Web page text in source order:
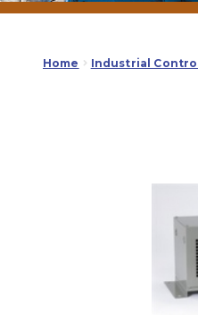
Home Industrial